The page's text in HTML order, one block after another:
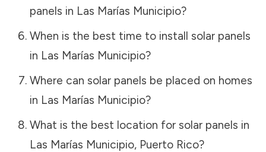
panels in Las Marías Municipio?
When is the best time to install solar panels
in Las Marías Municipio?
Where can solar panels be placed on homes
in Las Marías Municipio?
What is the best location for solar panels in
Las Marías Municipio, Puerto Rico?